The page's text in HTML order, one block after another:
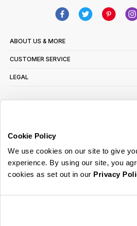
Cookie Policy
We use cookies on our site to give
experience. By using our site, you
cookies as set out in our Privacy
ABOUT US & MORE
CUSTOMER SERVICE
LEGAL
read ourprivacy policy here
© 2026 Online Home Shop Ltd. Registered in England